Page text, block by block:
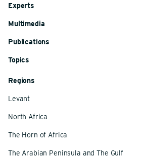
Experts
Multimedia
Publications
Topics
Regions
Levant
North Africa
The Horn of Africa
The Arabian Peninsula and The Gulf